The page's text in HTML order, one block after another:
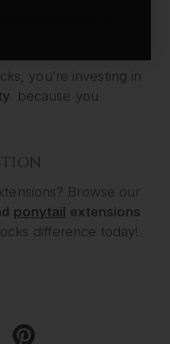
you’re investing in
because you
Browse our
ponytail extensions
difference today!